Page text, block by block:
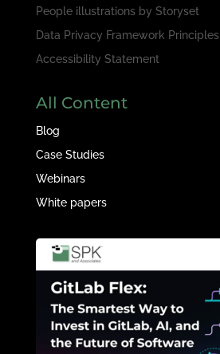
People illustrations by Storyset
Data Privacy Framework Principles
Accessibility Statement
All Content
Blog
Case Studies
Webinars
White papers